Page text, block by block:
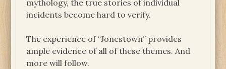
mythology, the true stories of individual
incidents become hard to verify.
The experience of “Jonestown” provides
ample evidence of all of these themes. And
more will follow.